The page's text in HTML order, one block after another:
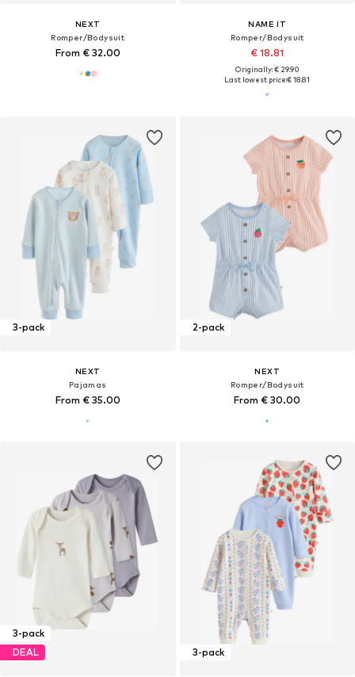
NEXT
Romper/Bodysuit
From € 32.00
NAME IT
Romper/Bodysuit
€ 18.81
Originally: € 29.90
Last lowest price:€ 18.81
3-pack
NEXT
Pajamas
From € 35.00
2-pack
NEXT
Romper/Bodysuit
From € 30.00
3-pack
DEAL
3-pack